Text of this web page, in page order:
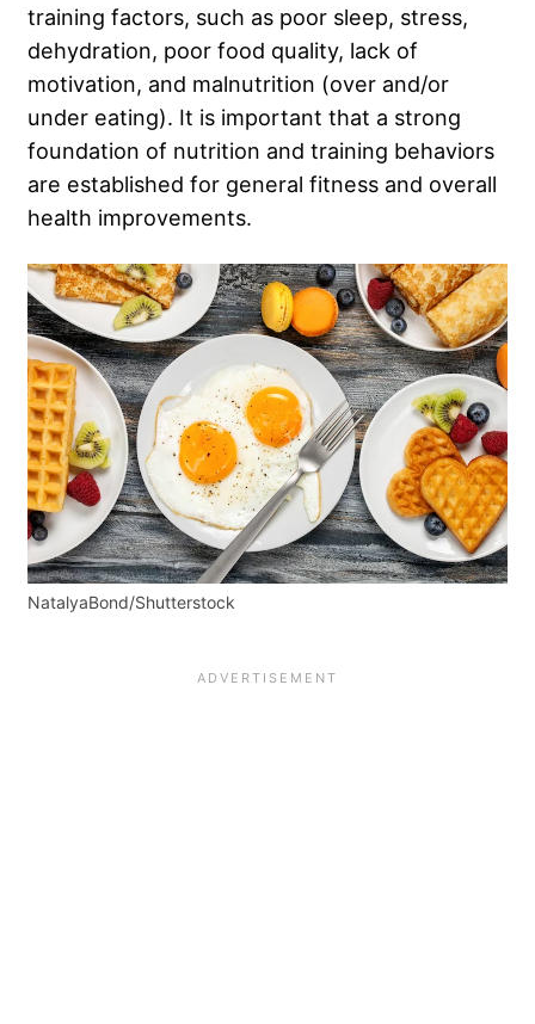
training factors, such as poor sleep, stress,
dehydration, poor food quality, lack of
motivation, and malnutrition (over and/or
under eating). It is important that a strong
foundation of nutrition and training behaviors
are established for general fitness and overall
health improvements.
NatalyaBond/Shutterstock